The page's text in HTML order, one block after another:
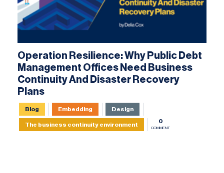
Operation Resilience: Why Public Debt
Management Offices Need Business
Continuity And Disaster Recovery
Plans
Blog Embedding Design
The business continuity environment
0
COMMENT